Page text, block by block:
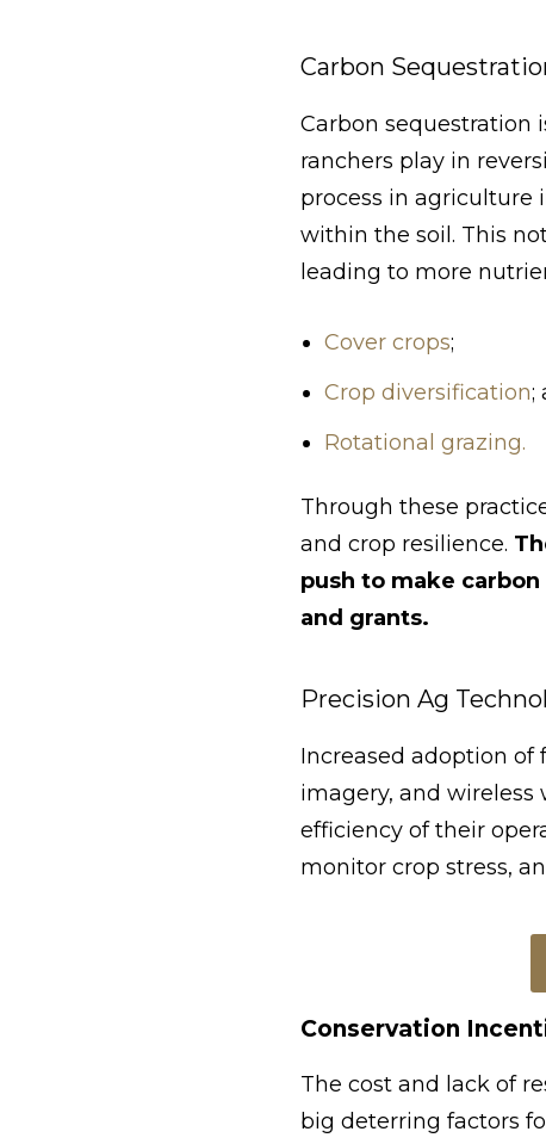
Carbon
Carbon sequestration
ranchers play in
process in agriculture
within the soil. This
leading to more
Cover crops;
Crop diversification;
Rotational grazing.
Through these
and crop resilience.
push to make
and grants.
Precision Ag
Increased adoption of
imagery, and
efficiency of their
monitor crop stress,
Conservation
The cost and lack of
big deterring factors